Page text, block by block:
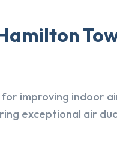
improving indoor
exceptional air